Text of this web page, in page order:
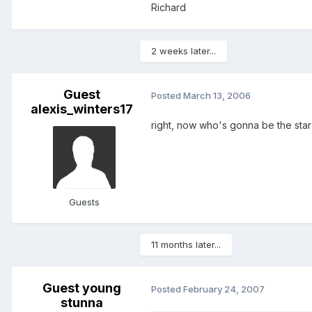
Richard
2 weeks later...
Guest
alexis_winters17
Guests
Posted March 13, 2006
right, now who's gonna be the
11 months later...
Guest young
stunna
Posted February 24, 2007